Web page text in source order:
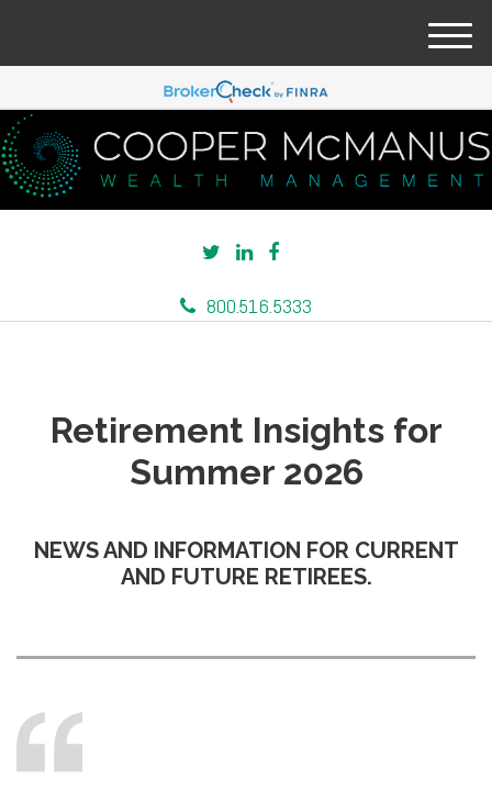
800.516.5333
M
n
Retirement Insights for
Summer 2026
NEWS AND INFORMATION FOR CURRENT
AND FUTURE RETIREES.